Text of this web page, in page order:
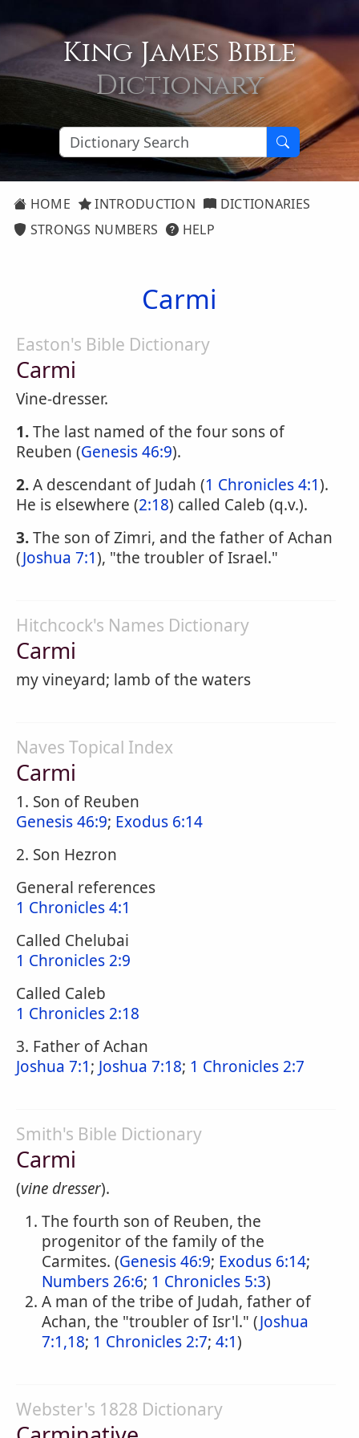
King James Bible
Dictionary
HOME INTRODUCTION
DICTIONARIES
STRONGS NUMBERS
HELP
Carmi
Easton's Bible Dictionary
Carmi
Vine-dresser.
1.The last named of the four sons of
Reuben (Genesis 46:9).
2.A descendant of Judah (1 Chronicles 4:1).
He is elsewhere (2:18) called Caleb (q.v.).
3.The son of Zimri, and the father of Achan
(Joshua 7:1), "the troubler of Israel."
Hitchcock's Names Dictionary
Carmi
my vineyard; lamb of the waters
Naves Topical Index
Carmi
1. Son of Reuben
Genesis 46:9; Exodus 6:14
2. Son Hezron
General references
1 Chronicles 4:1
Called Chelubai
1 Chronicles 2:9
Called Caleb
1 Chronicles 2:18
3. Father of Achan
Joshua 7:1; Joshua 7:18; 1 Chronicles 2:7
Smith's Bible Dictionary
Carmi
(vine dresser).
The fourth son of Reuben, the
progenitor of the family of the
Carmites. (Genesis 46:9; Exodus 6:14;
Numbers 26:6; 1 Chronicles 5:3)
A man of the tribe of Judah, father of
Achan, the "troubler of Isr'l." (Joshua
7:1,18; 1 Chronicles 2:7; 4:1)
Webster's 1828 Dictionary